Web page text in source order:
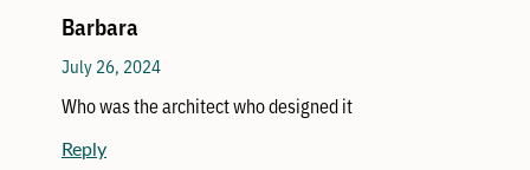
Barbara
July 26, 2024
Who was the architect who designed it
Reply